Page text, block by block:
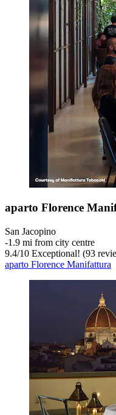
aparto Florence
San Jacopino
‐1.9 mi from city centre
9.4/10 Exceptional! (93
aparto Florence Manifattura